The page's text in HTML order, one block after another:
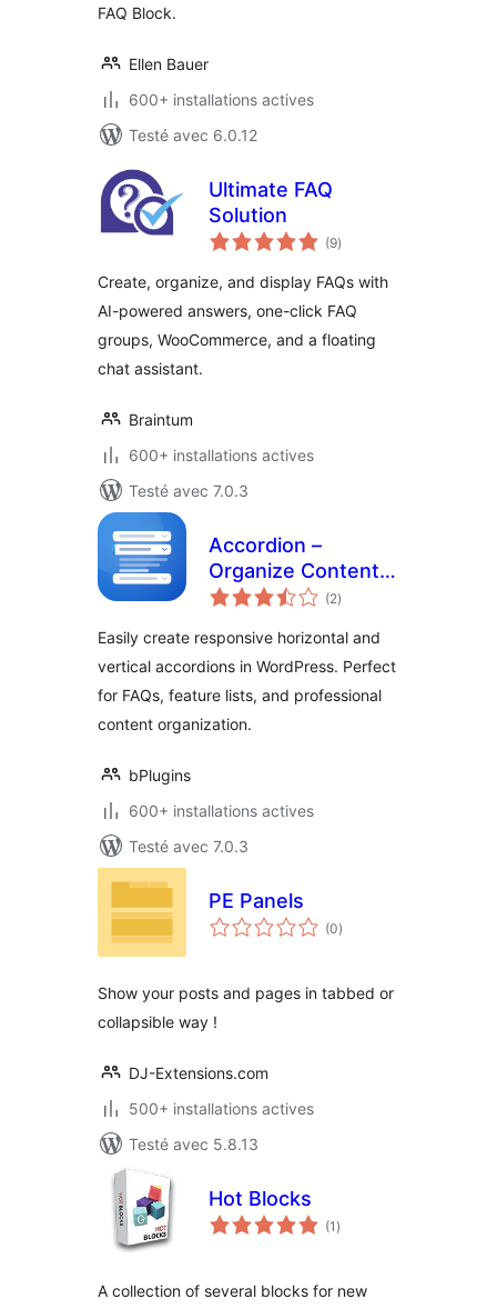
FAQ Block.
Ellen Bauer
600+ installations actives
Testé avec 6.0.12
Ultimate FAQ
Solution
(9notes
en
)
Create, organize, and display FAQs with
AI-powered answers, one-click FAQ
groups, WooCommerce, and a floating
chat assistant.
Braintum
600+ installations actives
Testé avec 7.0.3
Accordion –
Organize Content
into Clean
Sections
(2notes
en
)
Easily create responsive horizontal and
vertical accordions in WordPress. Perfect
for FAQs, feature lists, and professional
content organization.
bPlugins
600+ installations actives
Testé avec 7.0.3
PE Panels
(0notes
en
)
Show your posts and pages in tabbed or
collapsible way !
DJ-Extensions.com
500+ installations actives
Testé avec 5.8.13
Hot Blocks
(1 notes
en
)
A collection of several blocks for new